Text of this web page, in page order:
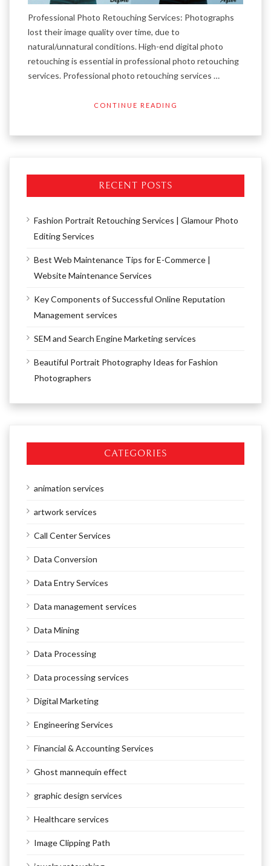
Professional Photo Retouching Services: Photographs
lost their image quality over time, due to
natural/unnatural conditions. High-end digital photo
retouching is essential in professional photo retouching
services. Professional photo retouching services …
CONTINUE READING
RECENT POSTS
Fashion Portrait Retouching Services | Glamour Photo
Editing Services
Best Web Maintenance Tips for E-Commerce |
Website Maintenance Services
Key Components of Successful Online Reputation
Management services
SEM and Search Engine Marketing services
Beautiful Portrait Photography Ideas for Fashion
Photographers
CATEGORIES
animation services
artwork services
Call Center Services
Data Conversion
Data Entry Services
Data management services
Data Mining
Data Processing
Data processing services
Digital Marketing
Engineering Services
Financial & Accounting Services
Ghost mannequin effect
graphic design services
Healthcare services
Image Clipping Path